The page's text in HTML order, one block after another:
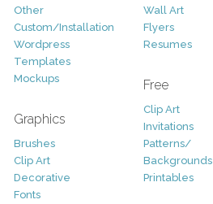
Other
Custom/Installation
Wordpress
Templates
Mockups
Graphics
Brushes
Clip Art
Decorative
Fonts
Wall Art
Flyers
Resumes
Free
Clip Art
Invitations
Patterns/
Backgrounds
Printables